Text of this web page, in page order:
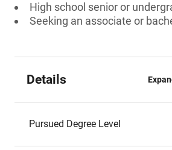
High school senior or
Seeking an associate or
Details
Pursued Degree Level